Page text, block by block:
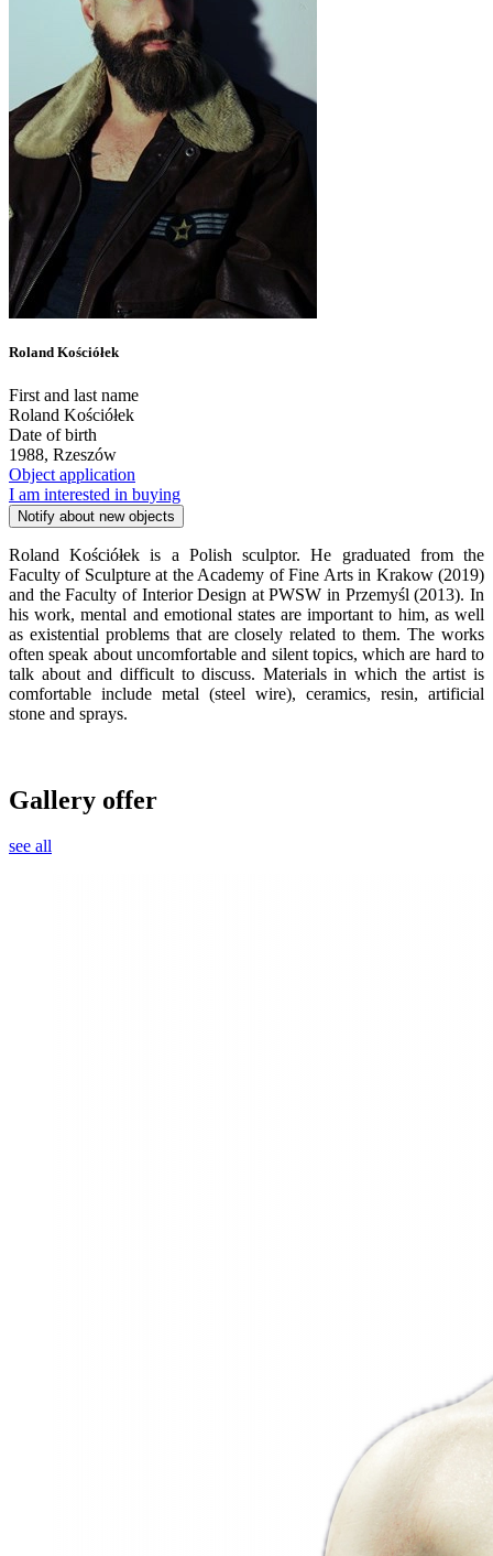
Roland Kościółek
First and last name
Roland Kościółek
Date of birth
1988, Rzeszów
Object application
I am interested in buying
Notify about new objects
Roland Kościółek is a Polish sculptor. He graduated from the
Faculty of Sculpture at the Academy of Fine Arts in Krakow (2019)
and the Faculty of Interior Design at PWSW in Przemyśl (2013). In
his work, mental and emotional states are important to him, as well
as existential problems that are closely related to them. The works
often speak about uncomfortable and silent topics, which are hard to
talk about and difficult to discuss. Materials in which the artist is
comfortable include metal (steel wire), ceramics, resin, artificial
stone and sprays.
Gallery offer
see all